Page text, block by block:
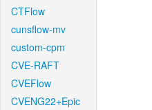
CTFlow
cunsflow-mv
custom-cpm
CVE-RAFT
CVEFlow
CVENG22+Epic